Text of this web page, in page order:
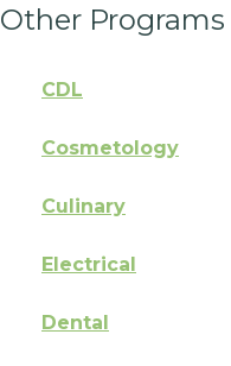
Other Programs
CDL
Cosmetology
Culinary
Electrical
Dental